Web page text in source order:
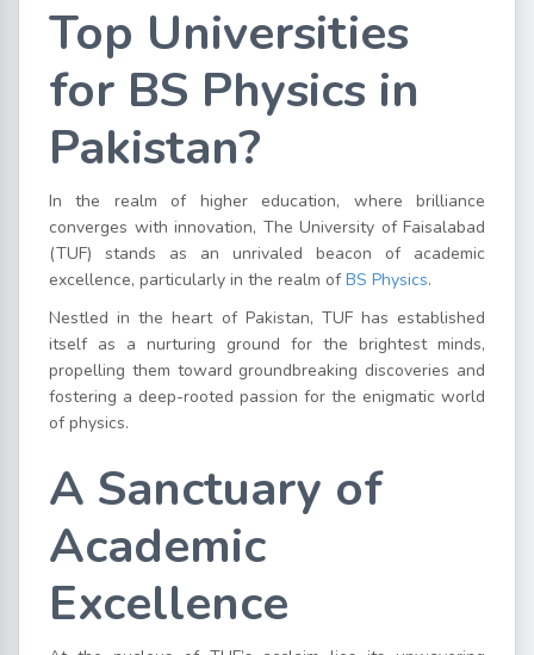
Top Universities
for BS Physics in
Pakistan?
In the realm of higher education, where brilliance
converges with innovation, The University of Faisalabad
(TUF) stands as an unrivaled beacon of academic
excellence, particularly in the realm ofBS Physics.
Nestled in the heart of Pakistan, TUF has established
itself as a nurturing ground for the brightest minds,
propelling them toward groundbreaking discoveries and
fostering a deep-rooted passion for the enigmatic world
of physics.
A Sanctuary of
Academic
Excellence